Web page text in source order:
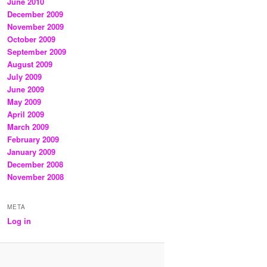
December 2009
November 2009
October 2009
September 2009
August 2009
July 2009
June 2009
May 2009
April 2009
March 2009
February 2009
January 2009
December 2008
November 2008
META
Log in